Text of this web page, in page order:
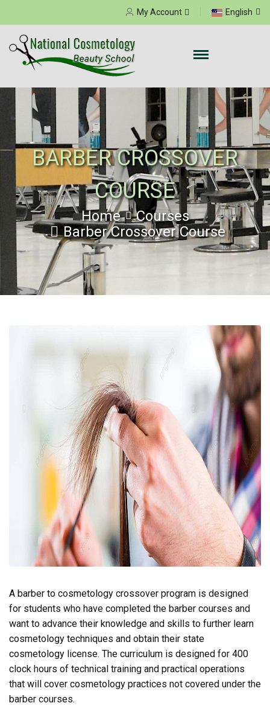
English
My Account
BARBER CROSSOVER
COURSE
Home
Courses
Barber Crossover Course
A barber to cosmetology crossover program is designed
for students who have completed the barber courses and
want to advance their knowledge and skills to further learn
cosmetology techniques and obtain their state
cosmetology license. The curriculum is designed for 400
clock hours of technical training and practical operations
that will cover cosmetology practices not covered under the
barber courses.